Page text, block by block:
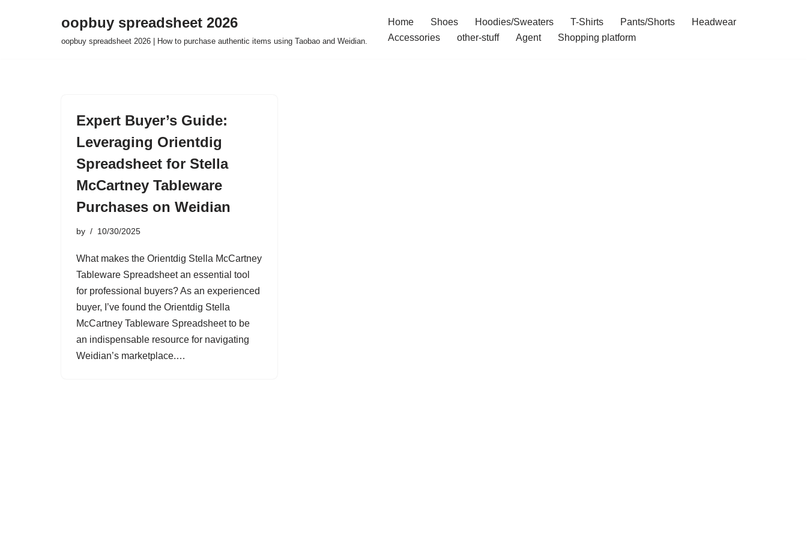
oopbuy spreadsheet 2026
oopbuy spreadsheet 2026 | How to purchase authentic items using Taobao and Weidian.
Home Shoes Hoodies/Sweaters T-Shirts Pants/Shorts
Headwear
Accessories
other-stuff Agent Shopping platform
Expert Buyer’s Guide:
Leveraging Orientdig
Spreadsheet for Stella
McCartney Tableware
Purchases on Weidian
by 10/30/2025
What makes the Orientdig Stella McCartney
Tableware Spreadsheet an essential tool
for professional buyers? As an experienced
buyer, I’ve found the Orientdig Stella
McCartney Tableware Spreadsheet to be
an indispensable resource for navigating
Weidian’s marketplace.…